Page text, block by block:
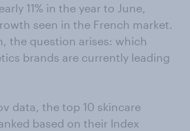
11% in the year to June,
seen in the French market.
the question arises: which
brands are currently leading
data, the top 10 skincare
based on their Index